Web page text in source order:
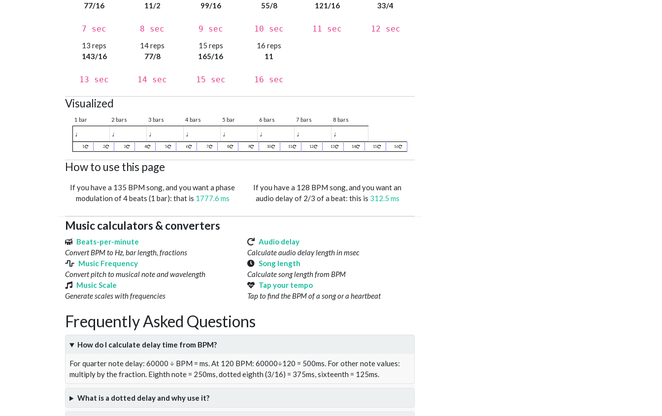
77/16
7 sec
11/2
8 sec
99/16
9 sec
55/8
10 sec
121/16
11 sec
33/4
12 sec
13 reps
143/16
13 sec
14 reps
77/8
14 sec
15 reps
165/16
15 sec
16 reps
11
16 sec
Visualized
1 bar 2 bars 3 bars 4 bars 5 bar 6 bars 7 bars 8 bars
♩ ♩ ♩ ♩ ♩ ♩ ♩ ♩
1 2 3 4 5 6 7 8 9 10 11 12 13 14 15 16
How to use this page
If you have a 135 BPM song, and you want a phase
modulation of 4 beats (1 bar): that is 1777.6 ms
If you have a 128 BPM song, and you want an
audio delay of 2/3 of a beat: this is 312.5 ms
Music calculators & converters
Beats-per-minute
Convert BPM to Hz, bar length, fractions
Audio delay
Calculate audio delay length in msec
Music Frequency
Convert pitch to musical note and wavelength
Song length
Calculate song length from BPM
Music Scale
Generate scales with frequencies
Tap your tempo
Tap to find the BPM of a song or a heartbeat
Frequently Asked Questions
How do I calculate delay time from BPM?
For quarter note delay: 60000 ÷ BPM = ms. At 120 BPM: 60000÷120 = 500ms. For other note values:
multiply by the fraction. Eighth note = 250ms, dotted eighth (3/16) = 375ms, sixteenth = 125ms.
What is a dotted delay and why use it?